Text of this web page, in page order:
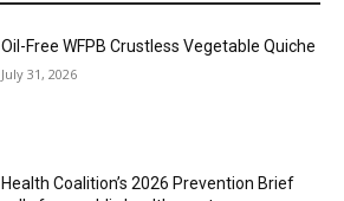
Oil-Free WFPB Crustless Vegetable Quiche
July 31, 2026
Health Coalition’s 2026 Prevention Brief